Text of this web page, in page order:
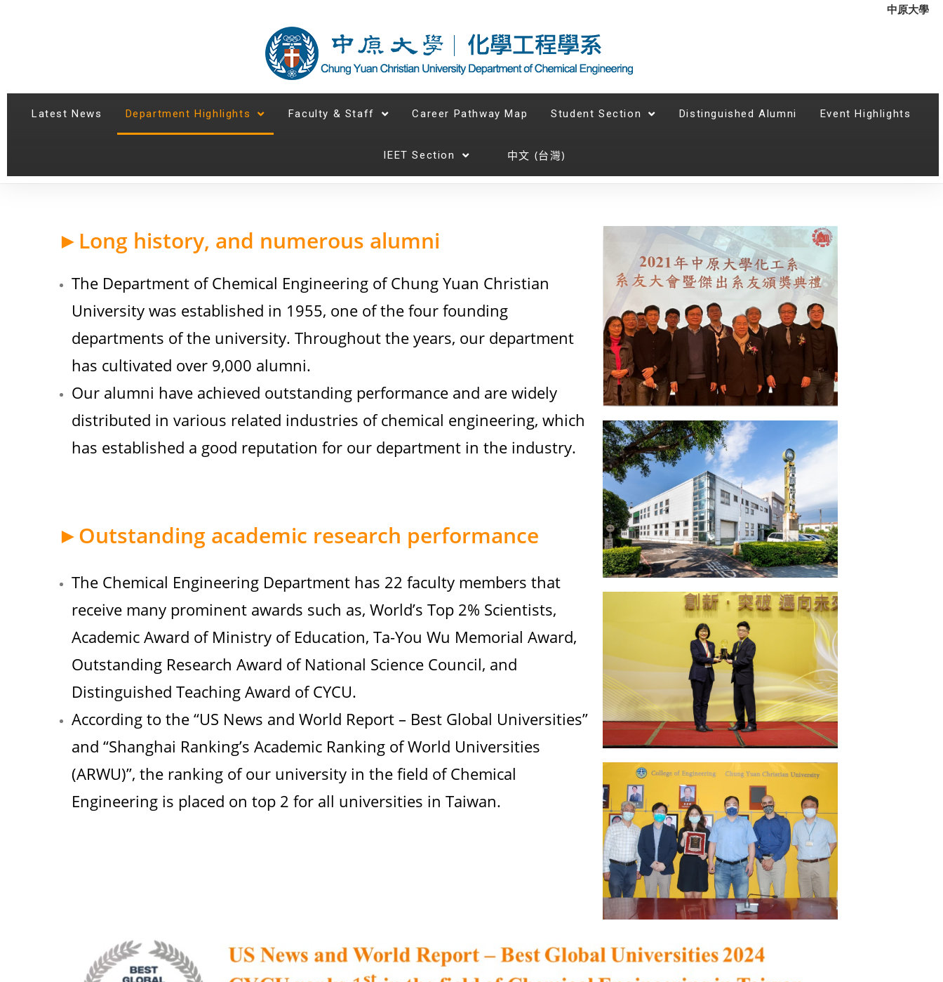
中原大學
Latest News Department Highlights Faculty & Staff Career Pathway Map Student Section Distinguished Alumni Event Highlights
IEET Section 中文 (台灣)
►Long history, and numerous alumni
The Department of Chemical Engineering of Chung Yuan Christian
University was established in 1955, one of the four founding
departments of the university. Throughout the years, our department
has cultivated over 9,000 alumni.
Our alumni have achieved outstanding performance and are widely
distributed in various related industries of chemical engineering, which
has established a good reputation for our department in the industry.
►Outstanding academic research performance
The Chemical Engineering Department has 22 faculty members that
receive many prominent awards such as, World’s Top 2% Scientists,
Academic Award of Ministry of Education, Ta-You Wu Memorial Award,
Outstanding Research Award of National Science Council, and
Distinguished Teaching Award of CYCU.
According to the “US News and World Report – Best Global Universities”
and “Shanghai Ranking’s Academic Ranking of World Universities
(ARWU)”, the ranking of our university in the field of Chemical
Engineering is placed on top 2 for all universities in Taiwan.